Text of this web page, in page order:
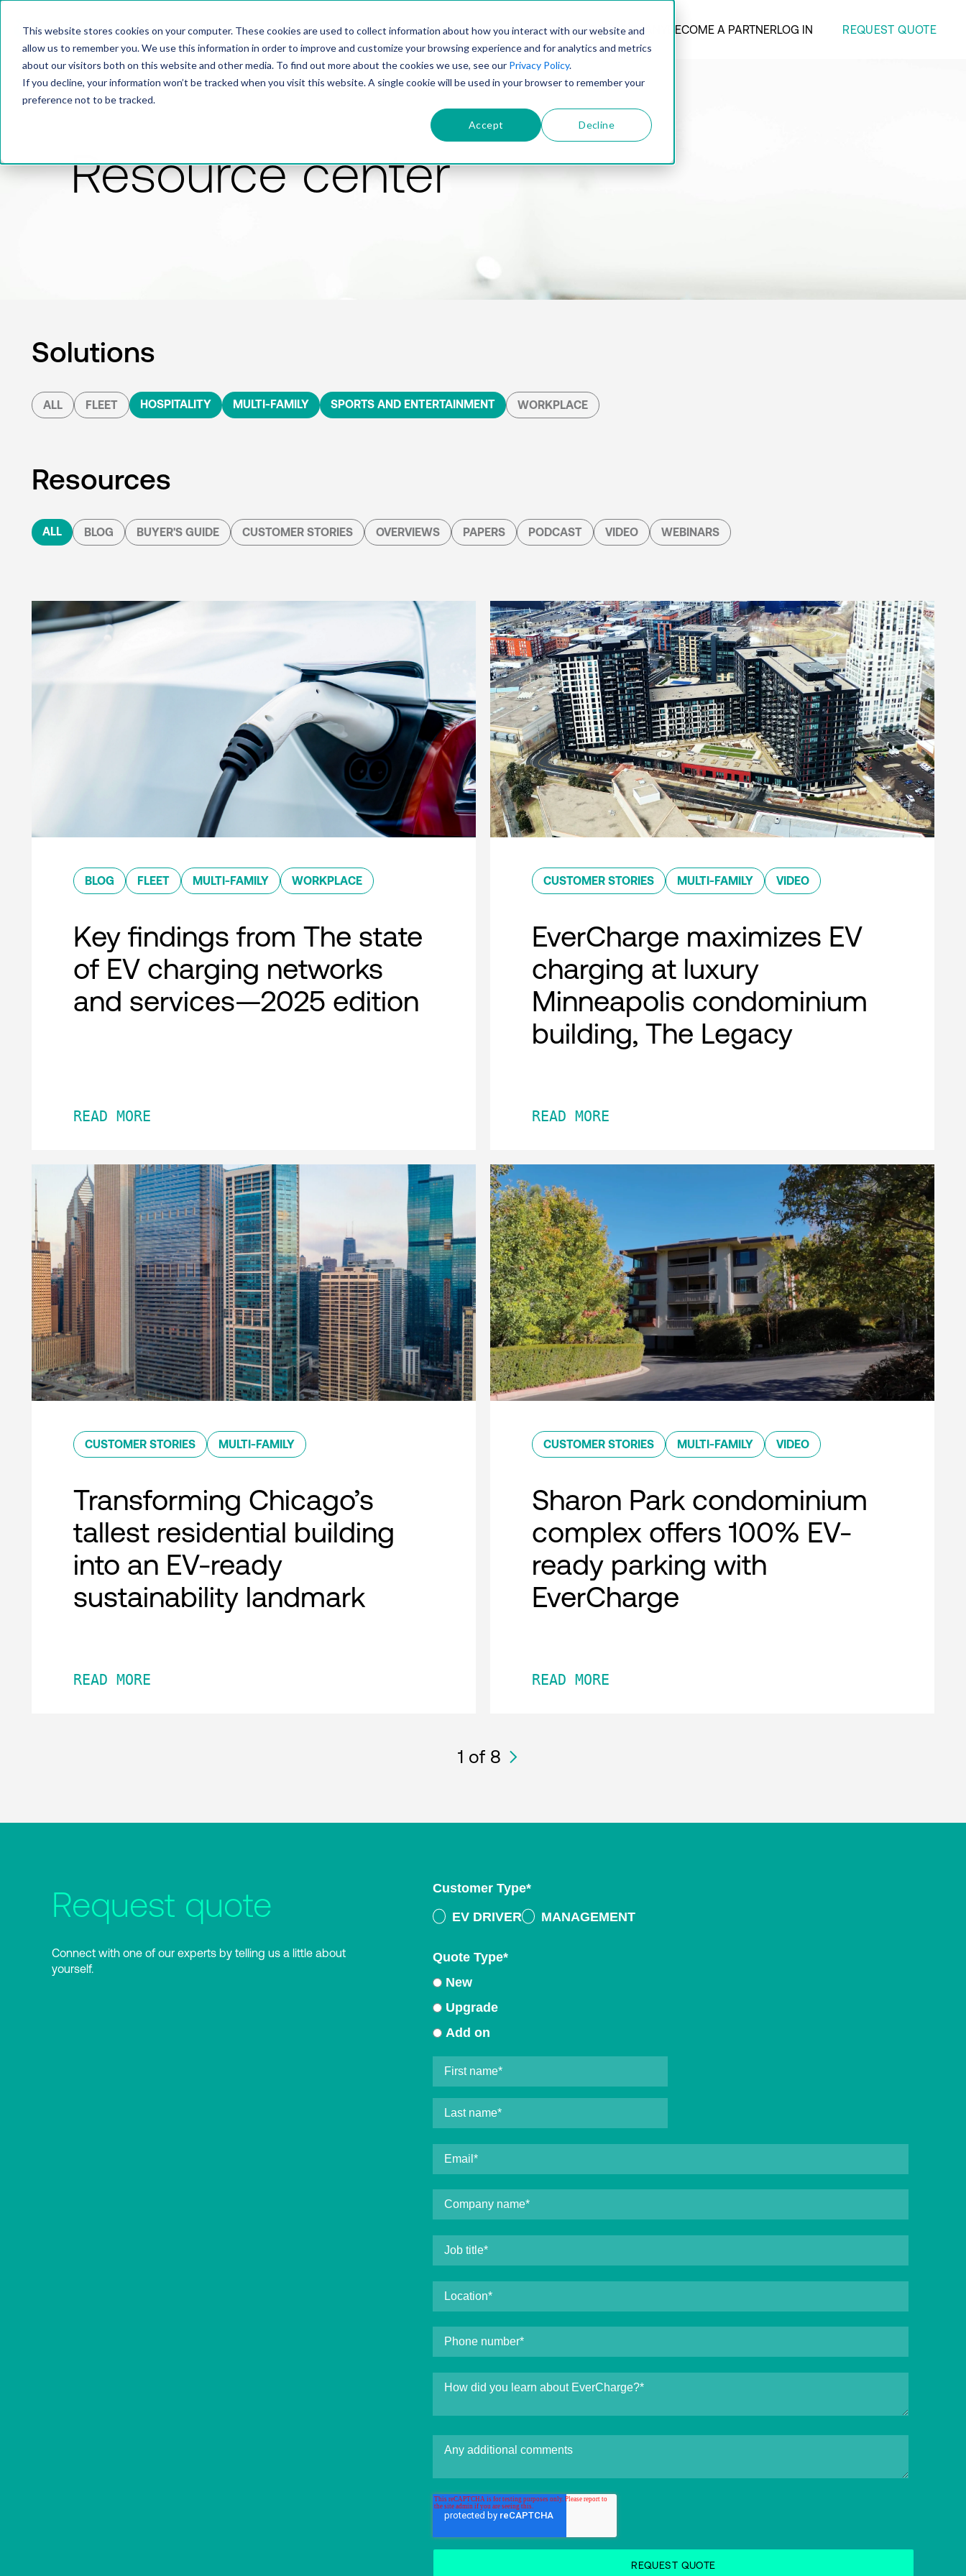
This website stores cookies on your computer. These cookies are used to collect information about how you interact with our website and
allow us to remember you. We use this information in order to improve and customize your browsing experience and for analytics and metrics
about our visitors both on this website and other media. To find out more about the cookies we use, see our Privacy Policy.
If you decline, your information won’t be tracked when you visit this website. A single cookie will be used in your browser to remember your
preference not to be tracked.
Accept Decline
PRODUCTSOLUTIONSTECHNOLOGYCOMPANY BECOME A PARTNERLOG IN REQUEST QUOTE
Resource center
Solutions
ALL FLEET HOSPITALITY MULTI-FAMILY SPORTS AND ENTERTAINMENT WORKPLACE
Resources
ALL BLOG BUYER'S GUIDE CUSTOMER STORIES OVERVIEWS PAPERS PODCAST VIDEO WEBINARS
BLOG FLEET MULTI-FAMILY WORKPLACE
Key findings from The state
of EV charging networks
and services—2025 edition
READ MORE
CUSTOMER STORIES MULTI-FAMILY VIDEO
EverCharge maximizes EV
charging at luxury
Minneapolis condominium
building, The Legacy
READ MORE
CUSTOMER STORIES MULTI-FAMILY
Transforming Chicago’s
tallest residential building
into an EV-ready
sustainability landmark
READ MORE
CUSTOMER STORIES MULTI-FAMILY VIDEO
Sharon Park condominium
complex offers 100% EV-
ready parking with
EverCharge
READ MORE
1 of 8
Request quote
Connect with one of our experts by telling us a little about
yourself.
Customer Type*
EV DRIVER
MANAGEMENT
Quote Type*
New
Upgrade
Add on